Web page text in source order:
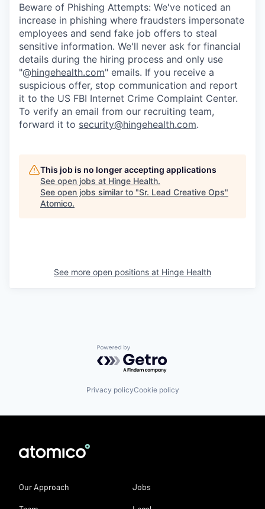
Beware of Phishing Attempts: We've noticed an
increase in phishing where fraudsters impersonate
employees and send fake job offers to steal
sensitive information. We'll never ask for financial
details during the hiring process and only use
"@hingehealth.com" emails. If you receive a
suspicious offer, stop communication and report
it to the US FBI Internet Crime Complaint Center.
To verify an email from our recruiting team,
forward it to security@hingehealth.com.
This job is no longer accepting applications
See open jobs at Hinge Health.
See open jobs similar to "Sr. Lead Creative Ops"
Atomico.
See more open positions at Hinge Health
Powered by Getro.com
Privacy policyCookie policy
Our Approach Jobs